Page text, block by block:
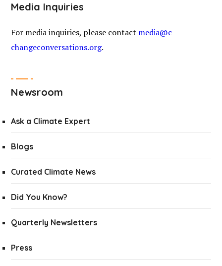
Media Inquiries
For media inquiries, please contact media@c-
changeconversations.org.
Newsroom
Ask a Climate Expert
Blogs
Curated Climate News
Did You Know?
Quarterly Newsletters
Press